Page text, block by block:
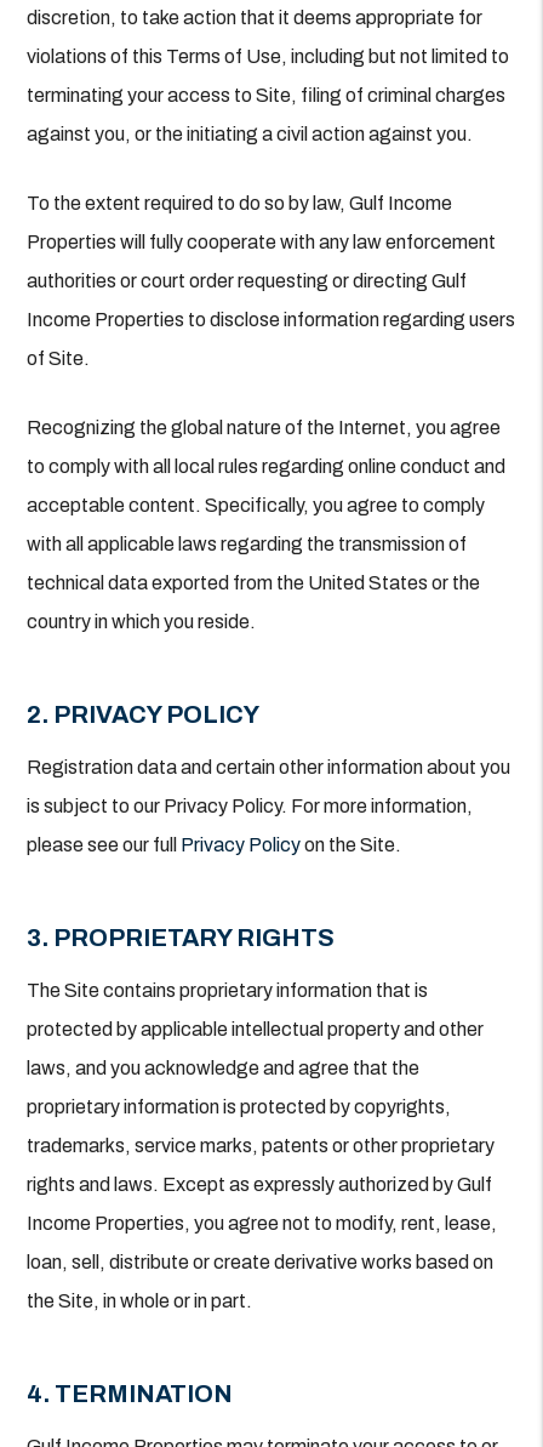
discretion, to take action that it deems appropriate for
violations of this Terms of Use, including but not limited to
terminating your access to Site, filing of criminal charges
against you, or the initiating a civil action against you.
To the extent required to do so by law, Gulf Income
Properties will fully cooperate with any law enforcement
authorities or court order requesting or directing Gulf
Income Properties to disclose information regarding users
of Site.
Recognizing the global nature of the Internet, you agree
to comply with all local rules regarding online conduct and
acceptable content. Specifically, you agree to comply
with all applicable laws regarding the transmission of
technical data exported from the United States or the
country in which you reside.
2. PRIVACY POLICY
Registration data and certain other information about you
is subject to our Privacy Policy. For more information,
please see our full Privacy Policyon the Site.
3. PROPRIETARY RIGHTS
The Site contains proprietary information that is
protected by applicable intellectual property and other
laws, and you acknowledge and agree that the
proprietary information is protected by copyrights,
trademarks, service marks, patents or other proprietary
rights and laws. Except as expressly authorized by Gulf
Income Properties, you agree not to modify, rent, lease,
loan, sell, distribute or create derivative works based on
the Site, in whole or in part.
4. TERMINATION